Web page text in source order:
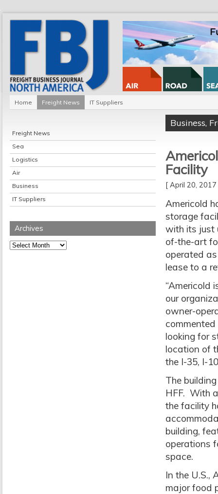
Home Freight News IT Suppliers
Freight News
Sea
Logistics
Air
Business
IT Suppliers
Archives
Archives
Business,
Facility
[ April 20,
Americold
storage
with its just
of-the-art
operated
lease to a
“Americold
our
owner-
commented
looking for
location of
the I-35, I-
The
HFF. With
the facility
building,
operations
space.
In the U.S.,
major food